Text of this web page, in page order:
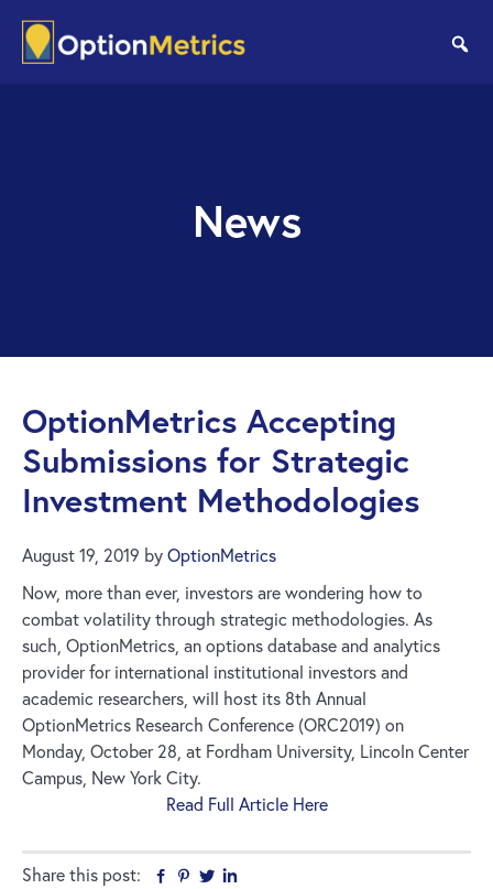
main
footer
News
OptionMetrics Accepting
Submissions for Strategic
Investment Methodologies
August 19, 2019 byOptionMetrics
Now, more than ever, investors are wondering how to
combat volatility through strategic methodologies. As
such, OptionMetrics, an options database and analytics
provider for international institutional investors and
academic researchers, will host its 8th Annual
OptionMetrics Research Conference (ORC2019) on
Monday, October 28, at Fordham University, Lincoln Center
Campus, New York City.
Read Full Article Here
Share this post: Facebook
Pinterest
Twitter